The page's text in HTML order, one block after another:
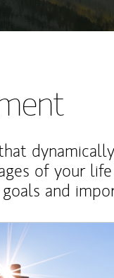
of your
and